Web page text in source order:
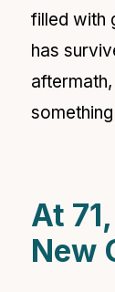
filled with
has
At
New